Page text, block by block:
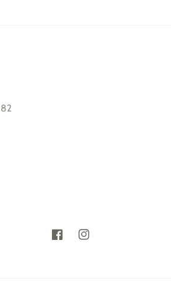
FacebookInstagram